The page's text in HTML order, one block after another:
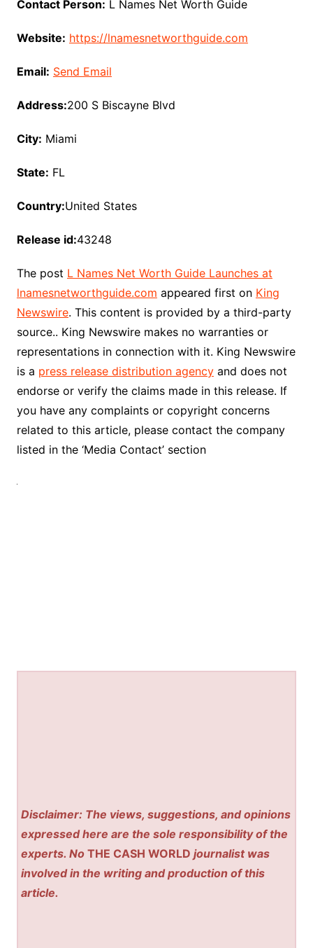
Contact Person: L Names Net Worth Guide
Website: https://lnamesnetworthguide.com
Email: Send Email
Address:200 S Biscayne Blvd
City: Miami
State: FL
Country:United States
Release id:43248
The post L Names Net Worth Guide Launches at
lnamesnetworthguide.com appeared first on King
Newswire. This content is provided by a third-party
source.. King Newswire makes no warranties or
representations in connection with it. King Newswire
is a press release distribution agencyand does not
endorse or verify the claims made in this release. If
you have any complaints or copyright concerns
related to this article, please contact the company
listed in the ‘Media Contact’ section
Disclaimer: The views, suggestions, and opinions
expressed here are the sole responsibility of the
experts. NoTHE CASH WORLD journalist was
involved in the writing and production of this
article.